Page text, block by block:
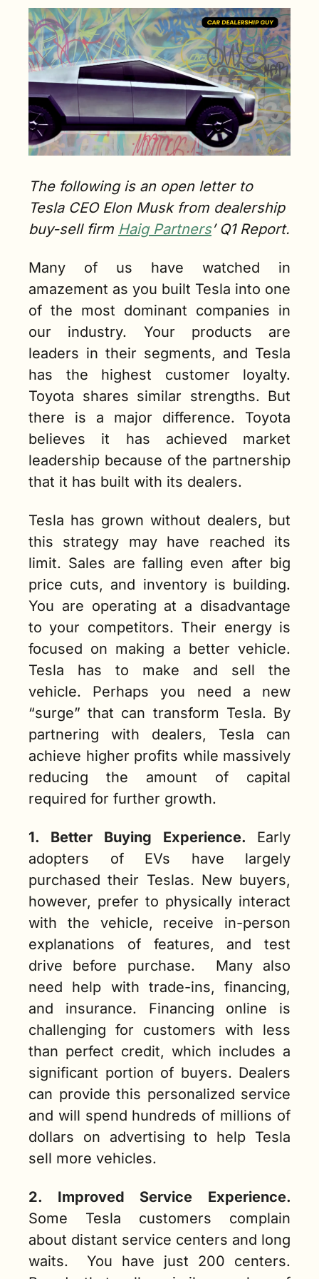
The following is an open letter to
Tesla CEO Elon Musk from dealership
buy-sell firm Haig Partners’ Q1 Report.
Many of us have watched in
amazement as you built Tesla into one
of the most dominant companies in
our industry. Your products are
leaders in their segments, and Tesla
has the highest customer loyalty.
Toyota shares similar strengths. But
there is a major difference. Toyota
believes it has achieved market
leadership because of the partnership
that it has built with its dealers.
Tesla has grown without dealers, but
this strategy may have reached its
limit. Sales are falling even after big
price cuts, and inventory is building.
You are operating at a disadvantage
to your competitors. Their energy is
focused on making a better vehicle.
Tesla has to make and sell the
vehicle. Perhaps you need a new
“surge” that can transform Tesla. By
partnering with dealers, Tesla can
achieve higher profits while massively
reducing the amount of capital
required for further growth.
1. Better Buying Experience.
Early
adopters of EVs have largely
purchased their Teslas. New buyers,
however, prefer to physically interact
with the vehicle, receive in-person
explanations of features, and test
drive before purchase.  Many also
need help with trade-ins, financing,
and insurance. Financing online is
challenging for customers with less
than perfect credit, which includes a
significant portion of buyers. Dealers
can provide this personalized service
and will spend hundreds of millions of
dollars on advertising to help Tesla
sell more vehicles.
2. Improved Service Experience.
Some Tesla customers complain
about distant service centers and long
waits.  You have just 200 centers.